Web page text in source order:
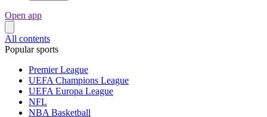
Open app
All contents
Popular sports
Premier League
UEFA Champions League
UEFA Europa League
NFL
NBA Basketball